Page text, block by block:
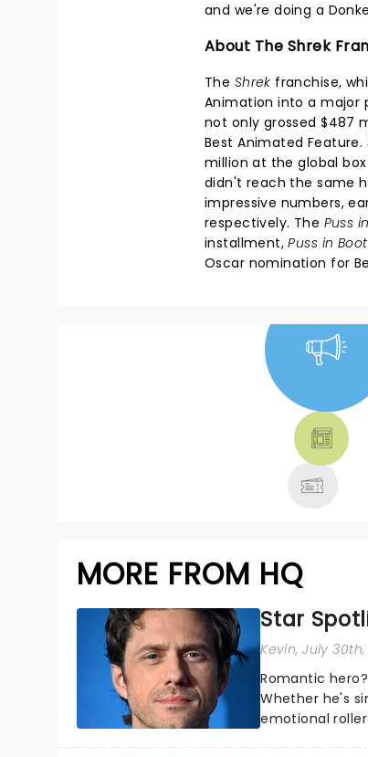
and we're doing a
About The Shrek
The Shrek franchise,
Animation into a major
not only grossed $487
Best Animated Feature.
million at the global
didn't reach the same
impressive numbers,
respectively. The Puss
installment,Puss in
Oscar nomination for
MORE FROM HQ
Star
Kevin, July
Romantic
Whether he's
emotional